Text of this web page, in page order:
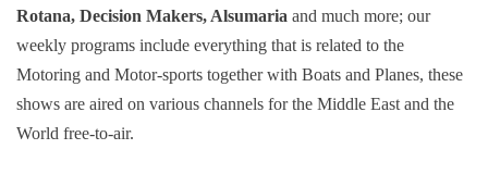
Rotana, Decision Makers, Alsumaria and much more; our
weekly programs include everything that is related to the
Motoring and Motor-sports together with Boats and Planes, these
shows are aired on various channels for the Middle East and the
World free-to-air.